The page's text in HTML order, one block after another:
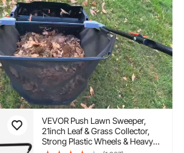
VEVOR Push Lawn Sweeper,
21inch Leaf & Grass Collector,
Strong Plastic Wheels & Heavy